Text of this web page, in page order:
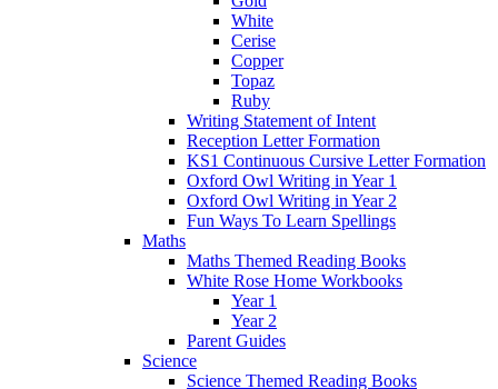
White
Cerise
Copper
Topaz
Ruby
Writing Statement of Intent
Reception Letter Formation
KS1 Continuous Cursive Letter Formation
Oxford Owl Writing in Year 1
Oxford Owl Writing in Year 2
Fun Ways To Learn Spellings
Maths
Maths Themed Reading Books
White Rose Home Workbooks
Year 1
Year 2
Parent Guides
Science
Science Themed Reading Books